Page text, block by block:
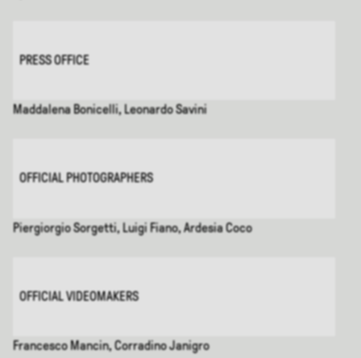
PRESS OFFICE
Maddalena Bonicelli, Leonardo Savini
OFFICIAL PHOTOGRAPHERS
Piergiorgio Sorgetti, Luigi Fiano, Ardesia Coco
OFFICIAL VIDEOMAKERS
Francesco Mancin, Corradino Janigro